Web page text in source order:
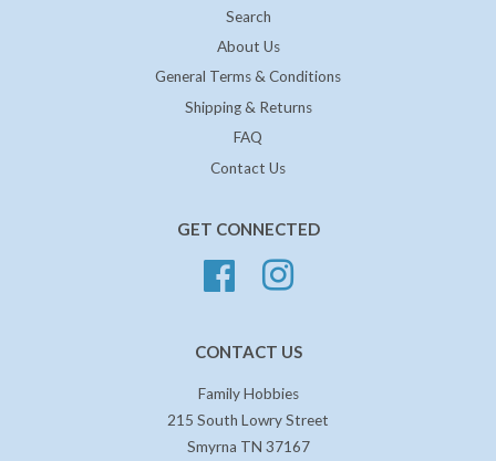
Search
About Us
General Terms & Conditions
Shipping & Returns
FAQ
Contact Us
GET CONNECTED
Facebook
CONTACT US
Family Hobbies
215 South Lowry Street
Smyrna TN 37167